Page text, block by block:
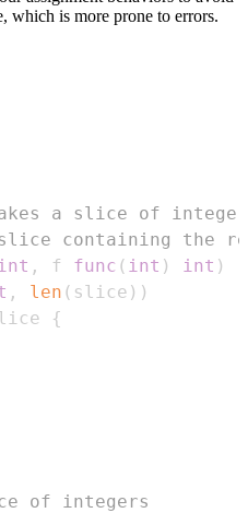
which is more prone to errors.
a slice of
containing the
, f func ( int ) int )
, len ( slice ) )
{
of integers